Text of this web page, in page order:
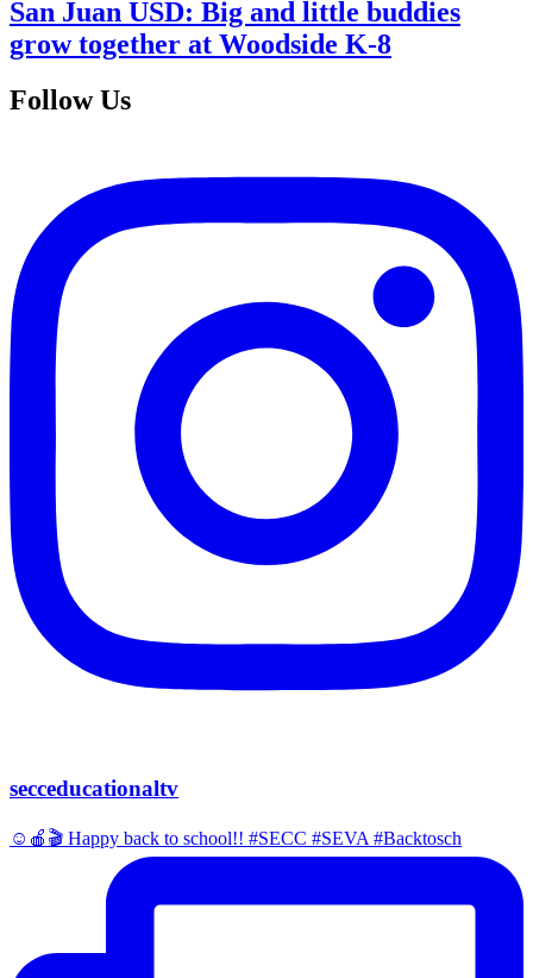
San Juan USD: Big and little buddies
grow together at Woodside K-8
Follow Us
secceducationaltv
☺️🍎🎬 Happy back to school!! #SECC #SEVA #Backtosch